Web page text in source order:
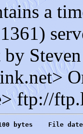
a
ftp://
bytes    File